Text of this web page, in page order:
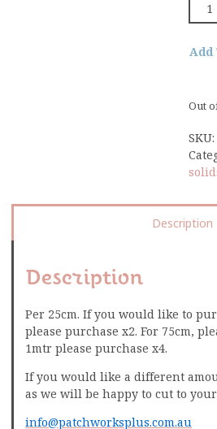
Out
Description
Description
Per 25cm. If you would like to
please purchase x2. For 75cm,
1mtr please purchase x4.
If you would like a different
as we will be happy to cut to
info@patchworksplus.com.au